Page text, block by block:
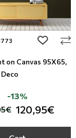
add to
on Canvas 95Χ65,
120,95€
-13%